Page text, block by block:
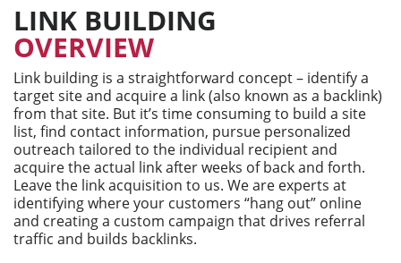
LINK BUILDING
OVERVIEW
Link building is a straightforward concept – identify a
target site and acquire a link (also known as a backlink)
from that site. But it’s time consuming to build a site
list, find contact information, pursue personalized
outreach tailored to the individual recipient and
acquire the actual link after weeks of back and forth.
Leave the link acquisition to us. We are experts at
identifying where your customers “hang out” online
and creating a custom campaign that drives referral
traffic and builds backlinks.